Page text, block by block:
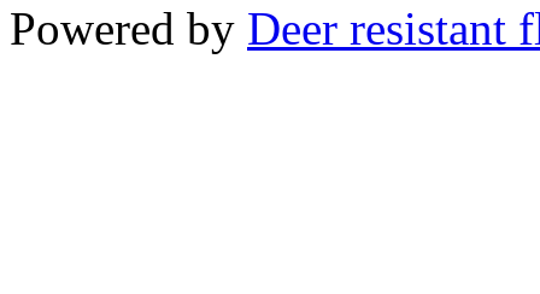
Powered by Deer resistant